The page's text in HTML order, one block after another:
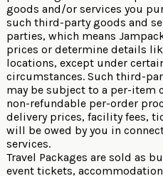
goods and/or services you
such third-party goods and
parties, which means
prices or determine details
locations, except under
circumstances. Such third-
may be subject to a per-item
non-refundable per-order
delivery prices, facility fees,
will be owed by you in
services.
Travel Packages are sold as
event tickets,